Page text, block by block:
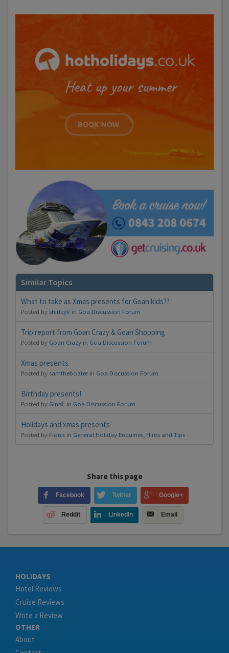
Similar Topics
What to take as Xmas presents for Goan kids??
Posted by shirleyV in Goa Discussion Forum
Trip report from Goan Crazy & Goan Shopping
Posted by Goan Crazy in Goa Discussion Forum
Xmas presents
Posted by samtheboater in Goa Discussion Forum
Birthday presents!
Posted by GinaL in Goa Discussion Forum
Holidays and xmas presents
Posted by Fiona in General Holiday Enquiries, Hints and Tips
Share this page
Facebook Twitter Google+
Reddit LinkedIn Email
HOLIDAYS
Hotel Reviews
Cruise Reviews
Write a Review
OTHER
About